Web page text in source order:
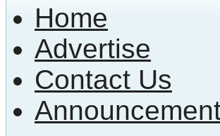
Home
Advertise
Contact Us